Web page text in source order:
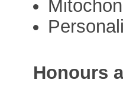
Honours